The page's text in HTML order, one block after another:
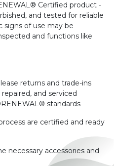
Certified product -
and tested for reliable
signs of use may be
and functions like
returns and trade-ins
and serviced
standards
are certified and ready
necessary accessories and